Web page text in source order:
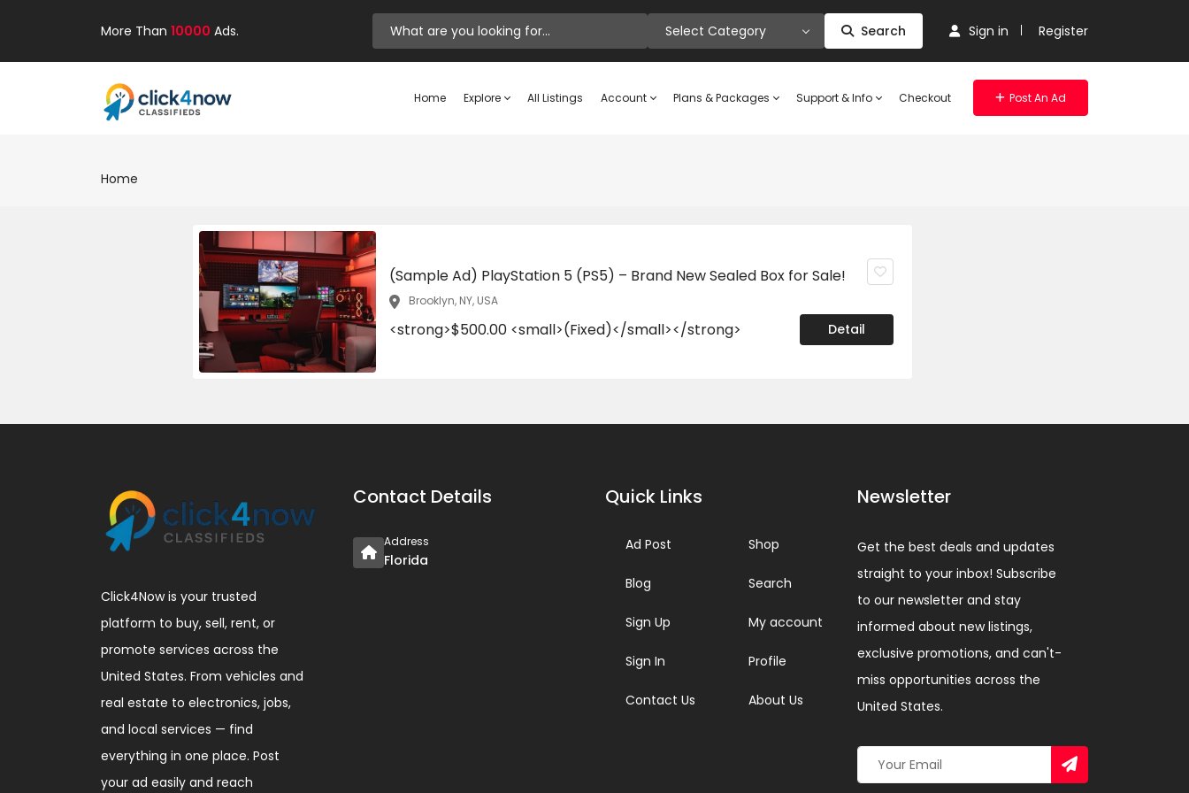
More Than 10000 Ads. Select Category Search Sign in Register
Home Explore All Listings Account Plans & Packages Support & Info Checkout Post An Ad
Home
(Sample Ad) PlayStation 5 (PS5) – Brand New Sealed Box for Sale!
Brooklyn, NY, USA
<strong>$500.00 <small>(Fixed)</small></strong> Detail
Click4Now is your trusted
platform to buy, sell, rent, or
promote services across the
United States. From vehicles and
real estate to electronics, jobs,
and local services — find
everything in one place. Post
your ad easily and reach
Contact Details
Address
Florida
Quick Links
Ad Post
Blog
Sign Up
Sign In
Contact Us
Shop
Search
My account
Profile
About Us
Newsletter
Get the best deals and updates
straight to your inbox! Subscribe
to our newsletter and stay
informed about new listings,
exclusive promotions, and can't-
miss opportunities across the
United States.